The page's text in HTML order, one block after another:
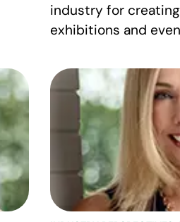
industry for
exhibitions and